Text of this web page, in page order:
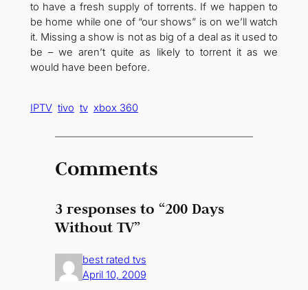
to have a fresh supply of torrents. If we happen to
be home while one of “our shows” is on we’ll watch
it. Missing a show is not as big of a deal as it used to
be – we aren’t quite as likely to torrent it as we
would have been before.
IPTV tivo tv xbox 360
Comments
3 responses to “200 Days
Without TV”
best rated tvs
April 10, 2009